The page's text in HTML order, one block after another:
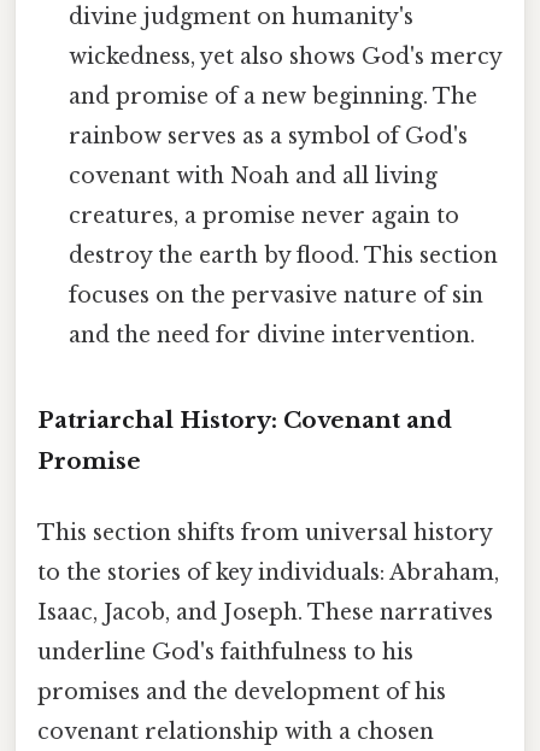
divine judgment on humanity's
wickedness, yet also shows God's mercy
and promise of a new beginning. The
rainbow serves as a symbol of God's
covenant with Noah and all living
creatures, a promise never again to
destroy the earth by flood. This section
focuses on the pervasive nature of sin
and the need for divine intervention.
Patriarchal History: Covenant and
Promise
This section shifts from universal history
to the stories of key individuals: Abraham,
Isaac, Jacob, and Joseph. These narratives
underline God's faithfulness to his
promises and the development of his
covenant relationship with a chosen